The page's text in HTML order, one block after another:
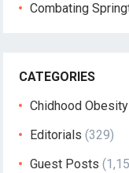
Combating
CATEGORIES
Chidhood
Editorials (329)
Guest Posts